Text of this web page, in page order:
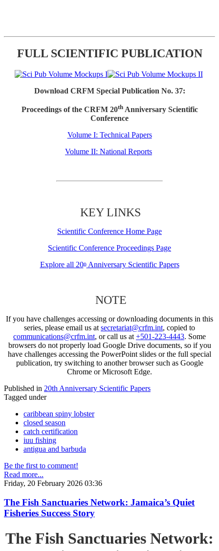
FULL SCIENTIFIC PUBLICATION
Download CRFM Special Publication No. 37:
Proceedings of the CRFM 20thAnniversary Scientific
Conference
Volume I: Technical Papers
Volume II: National Reports
KEY LINKS
Scientific Conference Home Page
Scientific Conference Proceedings Page
Explore all 20thAnniversary Scientific Papers
NOTE
If you have challenges accessing or downloading documents in this
series, please email us at secretariat@crfm.int, copied to
communications@crfm.int, or call us at +501-223-4443. Some
browsers do not properly load Google Drive documents, so if you
have challenges accessing the PowerPoint slides or the full special
publication, try switching to another browser such as Google
Chrome or Microsoft Edge.
Published in 20th Anniversary Scientific Papers
Tagged under
caribbean spiny lobster
closed season
catch certification
iuu fishing
antigua and barbuda
Be the first to comment!
Read more...
Friday, 20 February 2026 03:36
The Fish Sanctuaries Network: Jamaica’s Quiet
Fisheries Success Story
The Fish Sanctuaries Network: